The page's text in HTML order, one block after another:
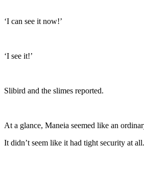
‘I can see it now!’
‘I see it!’
Slibird and the slimes reported.
At a glance, Maneia seemed like an
It didn’t seem like it had tight security at